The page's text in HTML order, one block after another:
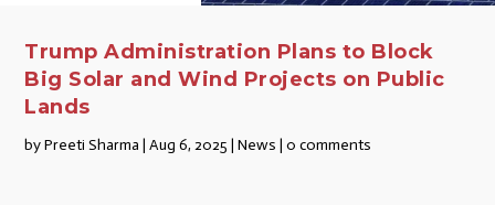
Trump Administration Plans to Block
Big Solar and Wind Projects on Public
Lands
byPreeti Sharma |Aug 6, 2025 |News |0 comments